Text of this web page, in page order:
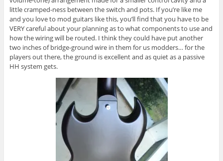
little cramped-ness between the switch and pots. If you’re like me
and you love to mod guitars like this, you’ll find that you have to be
VERY careful about your planning as to what components to use and
how the wiring will be routed. I think they could have put another
two inches of bridge-ground wire in them for us modders… for the
players out there, the ground is excellent and as quiet as a passive
HH system gets.